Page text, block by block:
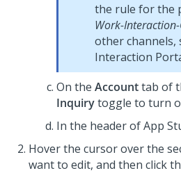
the rule for the
Work-
other
Interaction
On the Accounttab of
Inquirytoggle to turn
In the header ofApp
Hover the cursor over the
want to edit, and then click